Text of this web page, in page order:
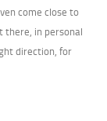
come close to
there, in personal
direction, for